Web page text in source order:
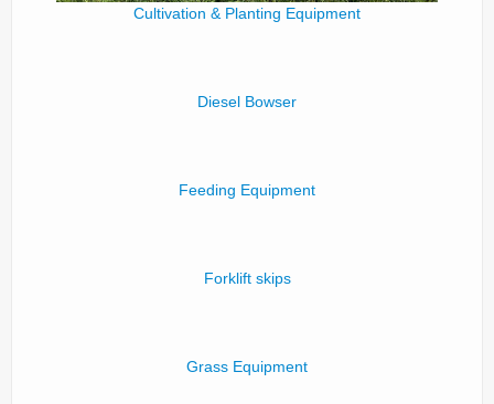
Cultivation & Planting Equipment
Diesel Bowser
Feeding Equipment
Forklift skips
Grass Equipment